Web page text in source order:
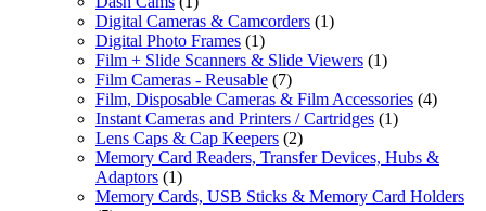
Digital Cameras & Camcorders (1)
Digital Photo Frames (1)
Film + Slide Scanners & Slide Viewers (1)
Film Cameras - Reusable (7)
Film, Disposable Cameras & Film Accessories (4)
Instant Cameras and Printers / Cartridges (1)
Lens Caps & Cap Keepers (2)
Memory Card Readers, Transfer Devices, Hubs &
Adaptors (1)
Memory Cards, USB Sticks & Memory Card Holders